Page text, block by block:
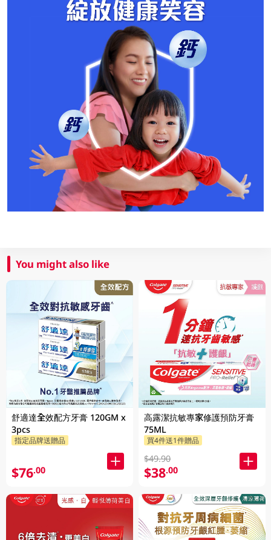
You might also like
舒適達全效配方牙膏 120GM x
3pcs
指定品牌送贈品
$76.00
高露潔抗敏專家修護預防牙膏
75ML
買4件送1件贈品
$49.90
$38.00